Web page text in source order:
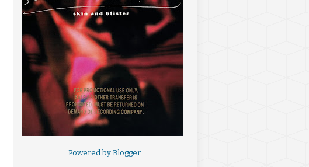
Powered by Blogger.